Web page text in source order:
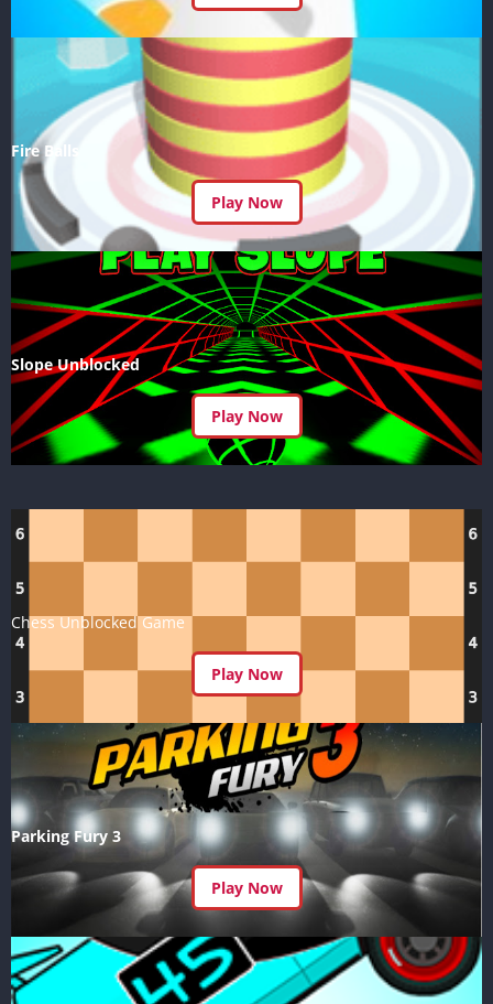
Fire Balls
Play Now
Slope Unblocked
Play Now
Chess Unblocked Game
Play Now
Parking Fury 3
Play Now